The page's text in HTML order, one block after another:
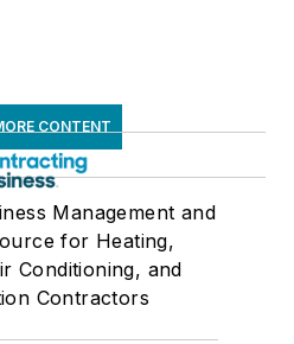
CONTENT
Management and
for Heating,
Conditioning, and
Contractors